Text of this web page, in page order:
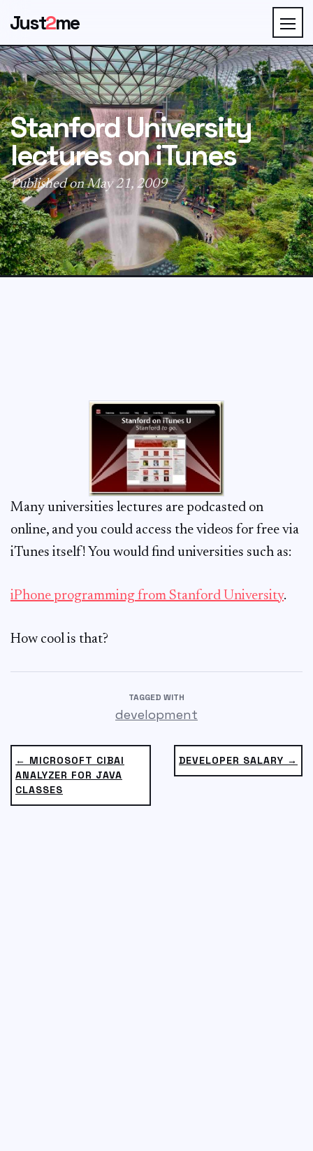
Just2me
Stanford University
lectures on iTunes
Published on May 21, 2009
Many universities lectures are podcasted on
online, and you could access the videos for free via
iTunes itself! You would find universities such as:
iPhone programming from Stanford University.
How cool is that?
TAGGED WITH
development
DEVELOPER SALARY →
← MICROSOFT CIBAI
ANALYZER FOR JAVA
CLASSES